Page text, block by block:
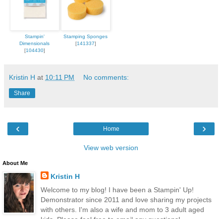
Stampin'
Dimensionals
[104430]
Stamping Sponges
[141337]
Kristin H at 10:11 PM No comments:
Share
‹ ›
Home
View web version
About Me
Kristin H
Welcome to my blog! I have been a Stampin' Up!
Demonstrator since 2011 and love sharing my projects
with others. I'm also a wife and mom to 3 adult aged